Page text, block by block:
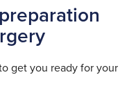
get you ready for your